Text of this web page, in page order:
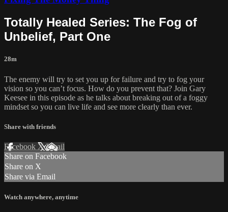
Totally Healed Series: The Fog of
Unbelief, Part One
28m
The enemy will try to set you up for failure and try to fog your
vision so you can’t focus. How do you prevent that? Join Gary
Keesee in this episode as he talks about breaking out of a foggy
mindset so you can live life and see more clearly than ever.
Share with friends
Facebook XEmail
Share on Facebook
Share on X
Share via Email
Watch anywhere, anytime